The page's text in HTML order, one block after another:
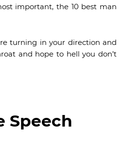
important, the 10 best man
turning in your direction and
and hope to hell you don’t
Speech